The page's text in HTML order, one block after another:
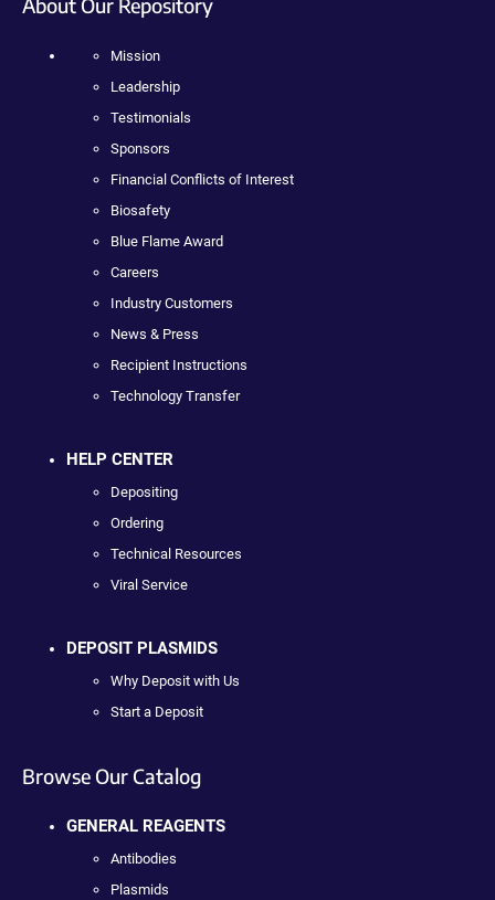
Mission
Leadership
Testimonials
Sponsors
Financial Conflicts of Interest
Biosafety
Blue Flame Award
Careers
Industry Customers
News & Press
Recipient Instructions
Technology Transfer
HELP CENTER
Depositing
Ordering
Technical Resources
Viral Service
DEPOSIT PLASMIDS
Why Deposit with Us
Start a Deposit
Browse Our Catalog
GENERAL REAGENTS
Antibodies
Plasmids